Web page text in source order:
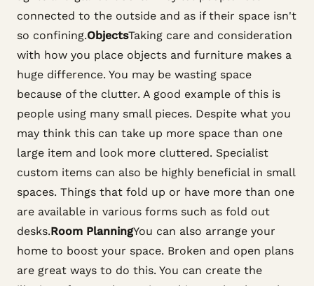
connected to the outside and as if their space isn't
so confining.ObjectsTaking care and consideration
with how you place objects and furniture makes a
huge difference. You may be wasting space
because of the clutter. A good example of this is
people using many small pieces. Despite what you
may think this can take up more space than one
large item and look more cluttered. Specialist
custom items can also be highly beneficial in small
spaces. Things that fold up or have more than one
are available in various forms such as fold out
desks.Room PlanningYou can also arrange your
home to boost your space. Broken and open plans
are great ways to do this. You can create the